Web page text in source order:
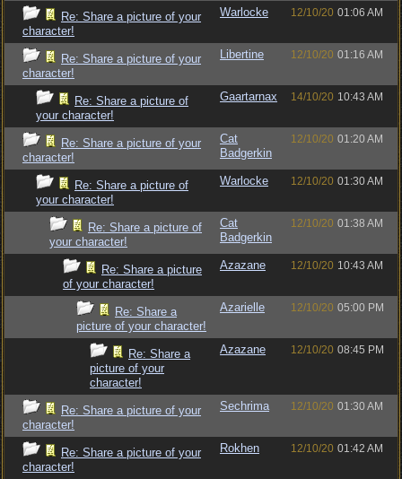
Re: Share a picture of your
character!
Warlocke 12/10/20 01:06 AM
Re: Share a picture of your
character!
Libertine 12/10/20 01:16 AM
Re: Share a picture of
your character!
Gaartarnax 14/10/20 10:43 AM
Re: Share a picture of your
character!
Cat
Badgerkin
12/10/20 01:20 AM
Re: Share a picture of
your character!
Warlocke 12/10/20 01:30 AM
Re: Share a picture of
your character!
Cat
Badgerkin
12/10/20 01:38 AM
Re: Share a picture
of your character!
Azazane 12/10/20 10:43 AM
Re: Share a
picture of your character!
Azarielle 12/10/20 05:00 PM
Re: Share a
picture of your
character!
Azazane 12/10/20 08:45 PM
Re: Share a picture of your
character!
Sechrima 12/10/20 01:30 AM
Re: Share a picture of your
character!
Rokhen 12/10/20 01:42 AM